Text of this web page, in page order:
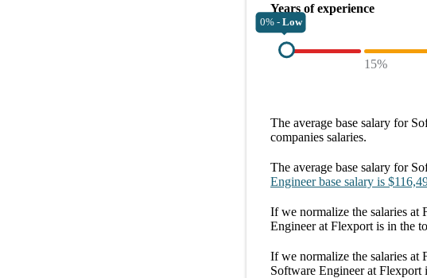
Years of experience
0% - Low
15%
The average base salary for
companies salaries.
The average base salary for
Engineer base salary is
If we normalize the salaries at
Engineer at Flexport is in the
If we normalize the salaries at
Software Engineer at Flexport